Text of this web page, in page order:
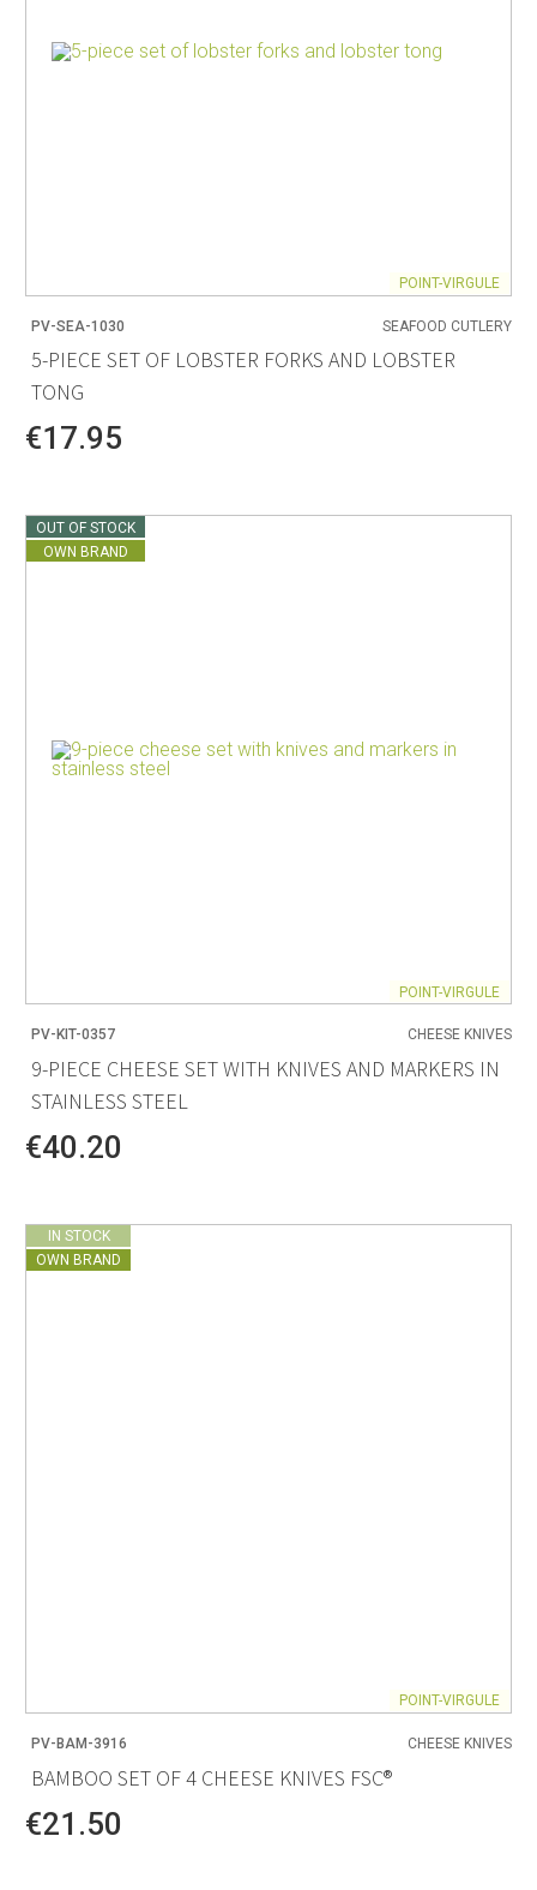
POINT-VIRGULE
PV-SEA-1030 SEAFOOD CUTLERY
5-PIECE SET OF LOBSTER FORKS AND LOBSTER
TONG
€17.95
OUT OF STOCK
OWN BRAND
POINT-VIRGULE
PV-KIT-0357 CHEESE KNIVES
9-PIECE CHEESE SET WITH KNIVES AND MARKERS IN
STAINLESS STEEL
€40.20
IN STOCK
OWN BRAND
POINT-VIRGULE
PV-BAM-3916 CHEESE KNIVES
BAMBOO SET OF 4 CHEESE KNIVES FSC®
€21.50